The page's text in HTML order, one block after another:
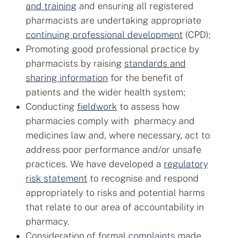
and training and ensuring all registered
pharmacists are undertaking appropriate
continuing professional development (CPD);
Promoting good professional practice by
pharmacists by raising standards and
sharing information for the benefit of
patients and the wider health system;
Conducting fieldwork to assess how
pharmacies comply with pharmacy and
medicines law and, where necessary, act to
address poor performance and/or unsafe
practices. We have developed a regulatory
risk statement to recognise and respond
appropriately to risks and potential harms
that relate to our area of accountability in
pharmacy.